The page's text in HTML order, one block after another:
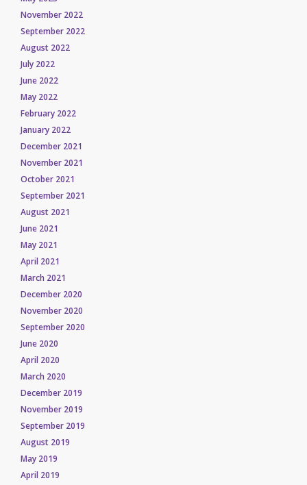
November 2022
September 2022
August 2022
July 2022
June 2022
May 2022
February 2022
January 2022
December 2021
November 2021
October 2021
September 2021
August 2021
June 2021
May 2021
April 2021
March 2021
December 2020
November 2020
September 2020
June 2020
April 2020
March 2020
December 2019
November 2019
September 2019
August 2019
May 2019
April 2019